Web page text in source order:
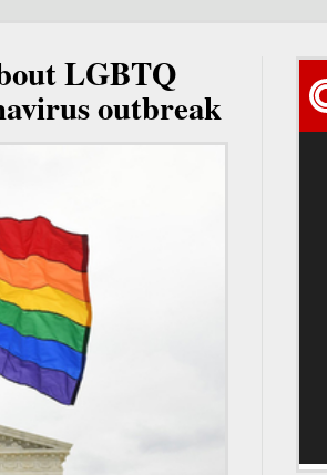
LGBTQ
outbreak